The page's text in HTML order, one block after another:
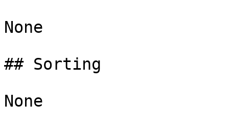
None
## Sorting
None